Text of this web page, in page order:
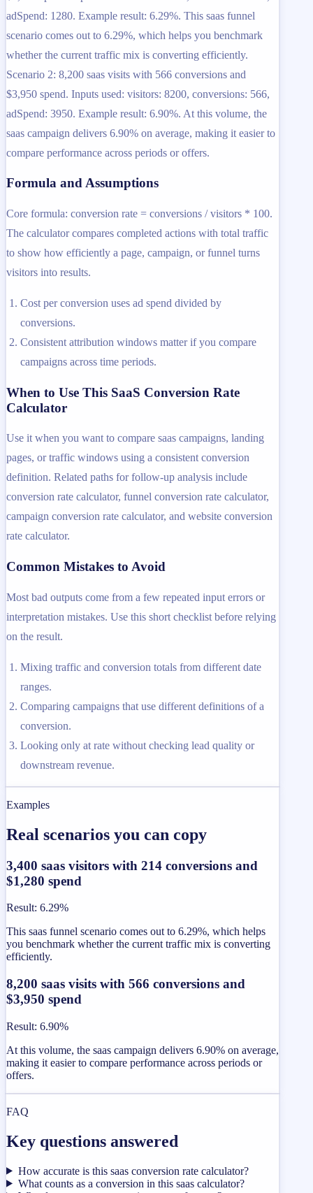
adSpend: 1280. Example result: 6.29%. This saas funnel
scenario comes out to 6.29%, which helps you benchmark
whether the current traffic mix is converting efficiently.
Scenario 2: 8,200 saas visits with 566 conversions and
$3,950 spend. Inputs used: visitors: 8200, conversions: 566,
adSpend: 3950. Example result: 6.90%. At this volume, the
saas campaign delivers 6.90% on average, making it easier to
compare performance across periods or offers.
Formula and Assumptions
Core formula: conversion rate = conversions / visitors * 100.
The calculator compares completed actions with total traffic
to show how efficiently a page, campaign, or funnel turns
visitors into results.
Cost per conversion uses ad spend divided by
conversions.
Consistent attribution windows matter if you compare
campaigns across time periods.
When to Use This SaaS Conversion Rate
Calculator
Use it when you want to compare saas campaigns, landing
pages, or traffic windows using a consistent conversion
definition. Related paths for follow-up analysis include
conversion rate calculator, funnel conversion rate calculator,
campaign conversion rate calculator, and website conversion
rate calculator.
Common Mistakes to Avoid
Most bad outputs come from a few repeated input errors or
interpretation mistakes. Use this short checklist before relying
on the result.
Mixing traffic and conversion totals from different date
ranges.
Comparing campaigns that use different definitions of a
conversion.
Looking only at rate without checking lead quality or
downstream revenue.
Examples
Real scenarios you can copy
3,400 saas visitors with 214 conversions and
$1,280 spend
Result: 6.29%
This saas funnel scenario comes out to 6.29%, which helps
you benchmark whether the current traffic mix is converting
efficiently.
8,200 saas visits with 566 conversions and
$3,950 spend
Result: 6.90%
At this volume, the saas campaign delivers 6.90% on average,
making it easier to compare performance across periods or
offers.
FAQ
Key questions answered
How accurate is this saas conversion rate calculator?
What counts as a conversion in this saas calculator?